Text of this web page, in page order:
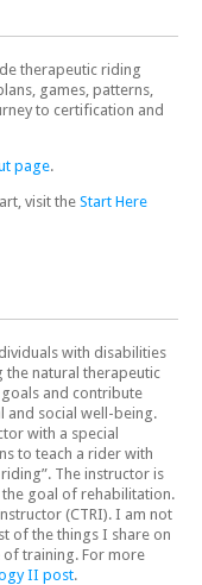
therapeutic riding
games, patterns,
to certification and
page.
visit the Start Here
with disabilities
the natural therapeutic
and contribute
and social well-being.
with a special
to teach a rider with
The instructor is
goal of rehabilitation.
(CTRI). I am not
of the things I share on
of training. For more
II post.